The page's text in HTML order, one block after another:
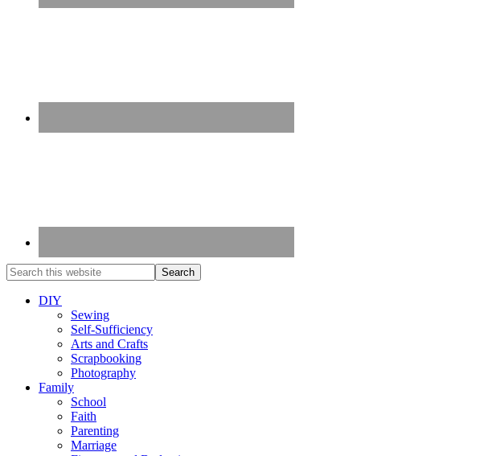
DIY
Sewing
Self-Sufficiency
Arts and Crafts
Scrapbooking
Photography
Family
School
Faith
Parenting
Marriage